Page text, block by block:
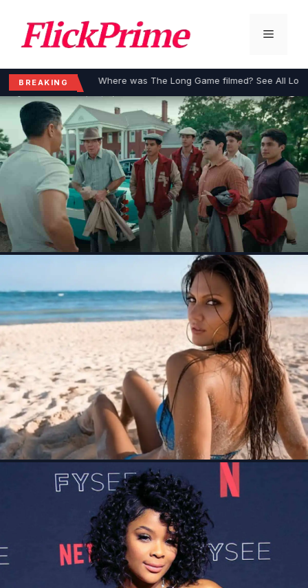
content
Menu
BREAKING Where was The Long Game filmed? See All
Where was The Long Game filmed?
See All Locations
Directed by Julio Quintana and based on Humberto G.
Garcia's book Mustang Miracle, The Long Game movie
tells the inspiring true story of two young...
Movies Sep 23, 2024
Who's Daniel Toshs ex girlfriend Megan Abrigo?
Wiki, Net worth